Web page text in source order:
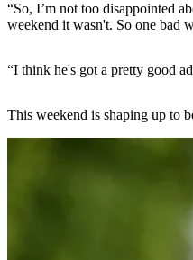
“So, I’m not too disappointed
weekend it wasn't. So one bad
“I think he's got a pretty good
This weekend is shaping up to